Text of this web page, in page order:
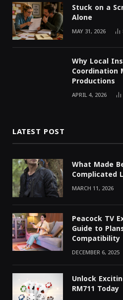
Stuck on a
Alone
MAY 31, 2026
Why Local
Coordination
Productions
APRIL 4, 2026
LATEST POST
What Made
Complicated
MARCH 11, 2026
Peacock TV
Guide to
Compatibility
DECEMBER 6, 2025
Unlock
RM711 Today